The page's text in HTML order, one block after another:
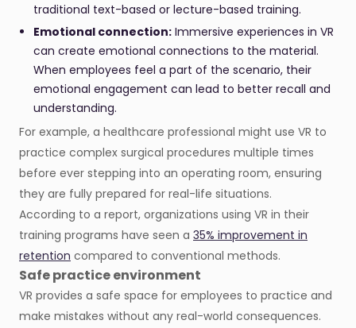
traditional text-based or lecture-based training.
Emotional connection: Immersive experiences in VR
can create emotional connections to the material.
When employees feel a part of the scenario, their
emotional engagement can lead to better recall and
understanding.
For example, a healthcare professional might use VR to
practice complex surgical procedures multiple times
before ever stepping into an operating room, ensuring
they are fully prepared for real-life situations.
According to a report, organizations using VR in their
training programs have seen a 35% improvement in
retention compared to conventional methods.
Safe practice environment
VR provides a safe space for employees to practice and
make mistakes without any real-world consequences.